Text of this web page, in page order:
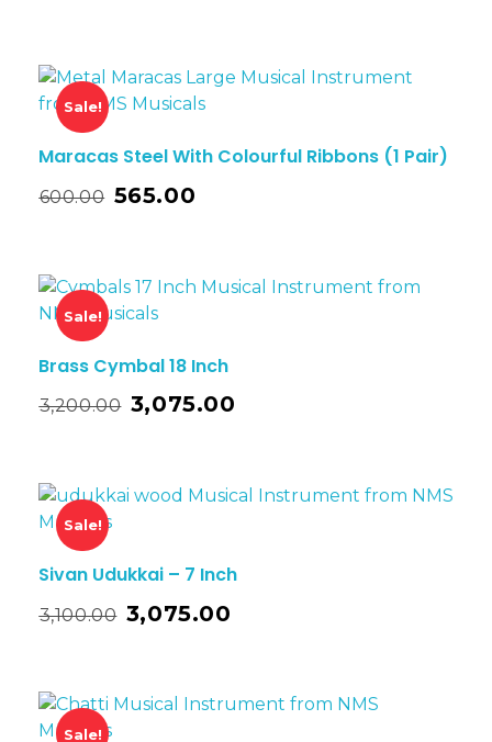
Sale!
Maracas Steel With Colourful Ribbons (1 Pair)
600.00 565.00
Sale!
Brass Cymbal 18 Inch
3,200.00 3,075.00
Sale!
Sivan Udukkai – 7 Inch
3,100.00 3,075.00
Sale!